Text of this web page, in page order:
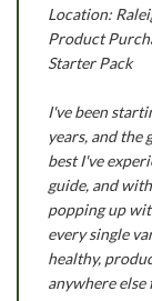
Location:
Product
Starter Pack
I've been
years, and the
best I've
guide, and
popping up
every single
healthy,
anywhere